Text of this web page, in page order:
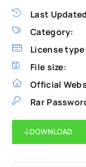
Last
Category:
License
File size:
Official
Rar
DOWNLOAD60